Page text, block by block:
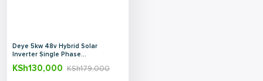
Deye 5kw 48v Hybrid Solar
Inverter Single Phase...
KSh179,000
KSh130,000